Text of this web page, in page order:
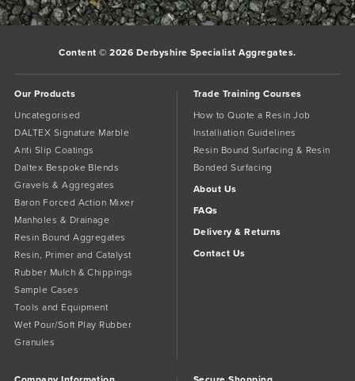
Content © 2026 Derbyshire Specialist Aggregates.
Our Products
Uncategorised
DALTEX Signature Marble
Anti Slip Coatings
Daltex Bespoke Blends
Gravels & Aggregates
Baron Forced Action Mixer
Manholes & Drainage
Resin Bound Aggregates
Resin, Primer and Catalyst
Rubber Mulch & Chippings
Sample Cases
Tools and Equipment
Wet Pour/Soft Play Rubber
Granules
Trade Training Courses
How to Quote a Resin Job
Installiation Guidelines
Resin Bound Surfacing & Resin
Bonded Surfacing
About Us
FAQs
Delivery & Returns
Contact Us